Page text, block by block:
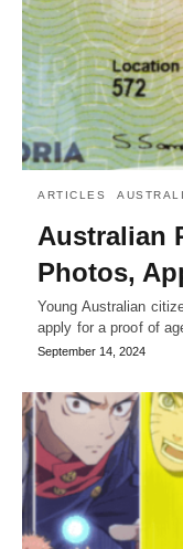
ARTICLES
Australian
Photos,
Young Australian
apply for a proof of
September 14, 2024